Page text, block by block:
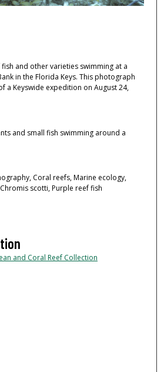
and other varieties swimming at a
in the Florida Keys. This photograph
a Keyswide expedition on August 24,
and small fish swimming around a
Coral reefs, Marine ecology,
scotti, Purple reef fish
and Coral Reef Collection